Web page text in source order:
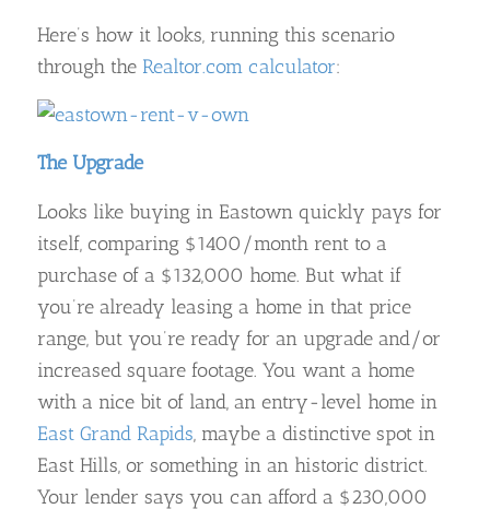
Here’s how it looks, running this scenario
through the Realtor.com calculator:
The Upgrade
Looks like buying in Eastown quickly pays for
itself, comparing $1400/month rent to a
purchase of a $132,000 home. But what if
you’re already leasing a home in that price
range, but you’re ready for an upgrade and/or
increased square footage. You want a home
with a nice bit of land, an entry-level home in
East Grand Rapids, maybe a distinctive spot in
East Hills, or something in an historic district.
Your lender says you can afford a $230,000